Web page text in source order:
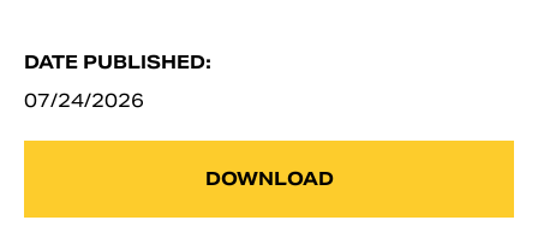
DATE PUBLISHED:
07/24/2026
DOWNLOAD